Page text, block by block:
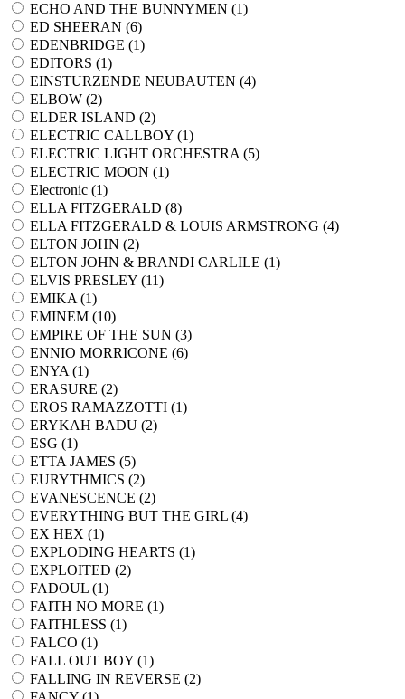
ECHO AND THE BUNNYMEN (1)
ED SHEERAN (6)
EDENBRIDGE (1)
EDITORS (1)
EINSTURZENDE NEUBAUTEN (4)
ELBOW (2)
ELDER ISLAND (2)
ELECTRIC CALLBOY (1)
ELECTRIC LIGHT ORCHESTRA (5)
ELECTRIC MOON (1)
Electronic (1)
ELLA FITZGERALD (8)
ELLA FITZGERALD & LOUIS ARMSTRONG (4)
ELTON JOHN (2)
ELTON JOHN & BRANDI CARLILE (1)
ELVIS PRESLEY (11)
EMIKA (1)
EMINEM (10)
EMPIRE OF THE SUN (3)
ENNIO MORRICONE (6)
ENYA (1)
ERASURE (2)
EROS RAMAZZOTTI (1)
ERYKAH BADU (2)
ESG (1)
ETTA JAMES (5)
EURYTHMICS (2)
EVANESCENCE (2)
EVERYTHING BUT THE GIRL (4)
EX HEX (1)
EXPLODING HEARTS (1)
EXPLOITED (2)
FADOUL (1)
FAITH NO MORE (1)
FAITHLESS (1)
FALCO (1)
FALL OUT BOY (1)
FALLING IN REVERSE (2)